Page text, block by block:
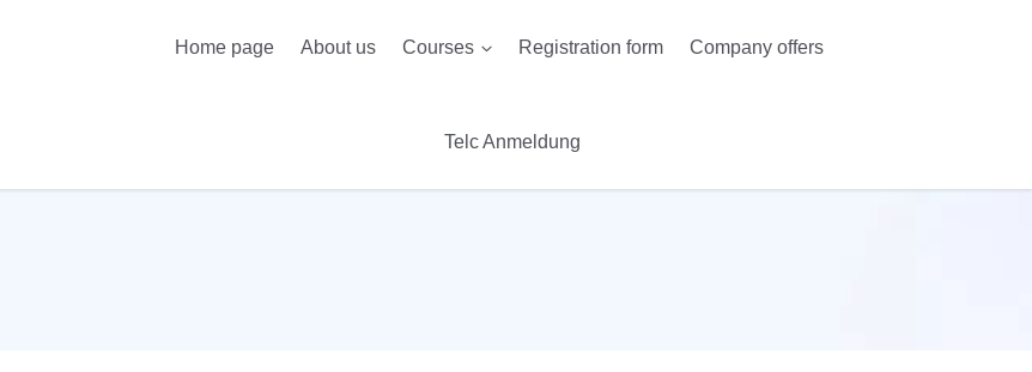
Home page About us Courses Registration form Company offers
Telc Anmeldung